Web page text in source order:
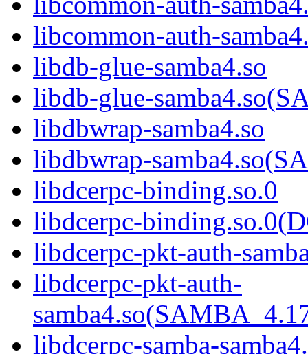
libcommon-auth-
libdb-glue-samba4.so
libdb-glue-
libdbwrap-samba4.so
libdbwrap-
libdcerpc-binding.so.0
libdcerpc-
libdcerpc-pkt-auth-
libdcerpc-pkt-auth-
libdcerpc-samba-